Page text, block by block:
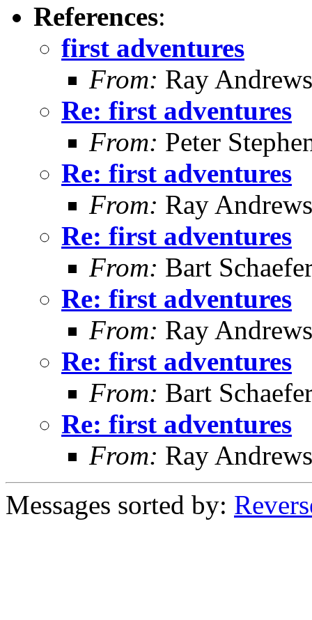
References:
first adventures
From: Ray Andrews
Re: first adventures
From: Peter
Re: first adventures
From: Ray Andrews
Re: first adventures
From: Bart
Re: first adventures
From: Ray Andrews
Re: first adventures
From: Bart
Re: first adventures
From: Ray Andrews
Messages sorted by: